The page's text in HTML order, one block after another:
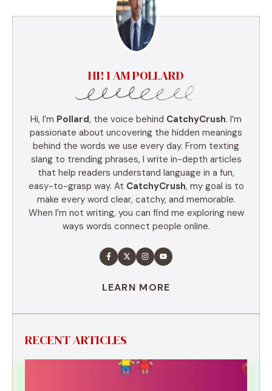
HI! I AM POLLARD
Hi, I’m Pollard, the voice behind CatchyCrush. I’m
passionate about uncovering the hidden meanings
behind the words we use every day. From texting
slang to trending phrases, I write in-depth articles
that help readers understand language in a fun,
easy-to-grasp way. At CatchyCrush, my goal is to
make every word clear, catchy, and memorable.
When I’m not writing, you can find me exploring new
ways words connect people online.
LEARN MORE
RECENT ARTICLES